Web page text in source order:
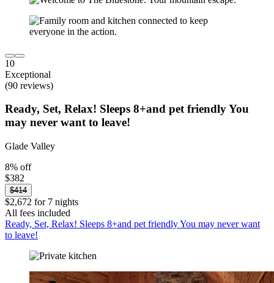
10
Exceptional
(90 reviews)
Ready, Set, Relax! Sleeps 8+and pet friendly You
may never want to leave!
Glade Valley
8% off
$382
$414
$2,672 for 7 nights
All fees included
Ready, Set, Relax! Sleeps 8+and pet friendly You may never want
to leave!